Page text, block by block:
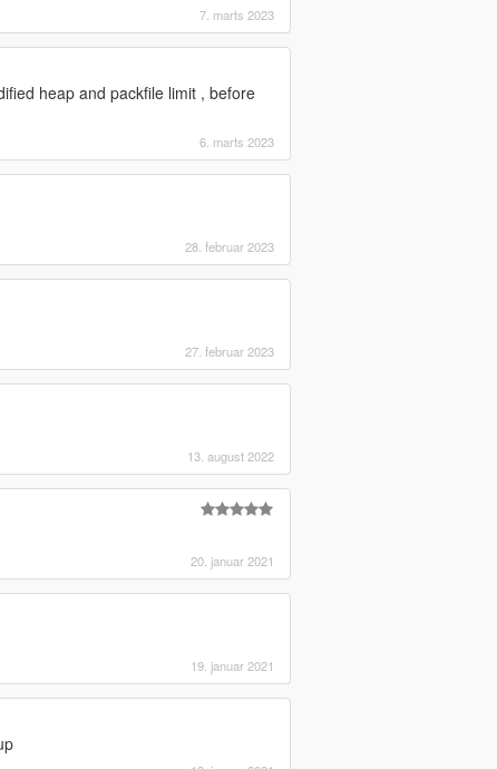
7. marts 2023
heap and packfile limit , before
6. marts 2023
28. februar 2023
27. februar 2023
13. august 2022
20. januar 2021
19. januar 2021